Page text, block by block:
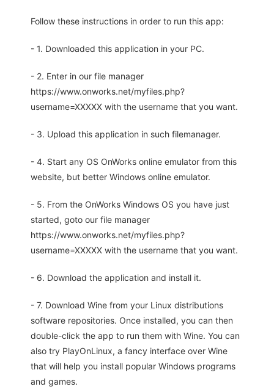
Follow these instructions in order to run this app:
- 1. Downloaded this application in your PC.
- 2. Enter in our file manager
https://www.onworks.net/myfiles.php?
username=XXXXX with the username that you want.
- 3. Upload this application in such filemanager.
- 4. Start any OS OnWorks online emulator from this
website, but better Windows online emulator.
- 5. From the OnWorks Windows OS you have just
started, goto our file manager
https://www.onworks.net/myfiles.php?
username=XXXXX with the username that you want.
- 6. Download the application and install it.
- 7. Download Wine from your Linux distributions
software repositories. Once installed, you can then
double-click the app to run them with Wine. You can
also try PlayOnLinux, a fancy interface over Wine
that will help you install popular Windows programs
and games.